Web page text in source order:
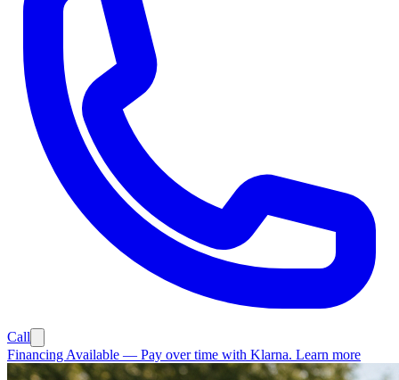
Call
Financing Available — Pay over time with Klarna. Learn more